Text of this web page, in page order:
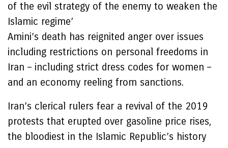
of the evil strategy of the enemy to weaken the
Islamic regime’
Amini’s death has reignited anger over issues
including restrictions on personal freedoms in
Iran – including strict dress codes for women –
and an economy reeling from sanctions.
Iran’s clerical rulers fear a revival of the 2019
protests that erupted over gasoline price rises,
the bloodiest in the Islamic Republic’s history